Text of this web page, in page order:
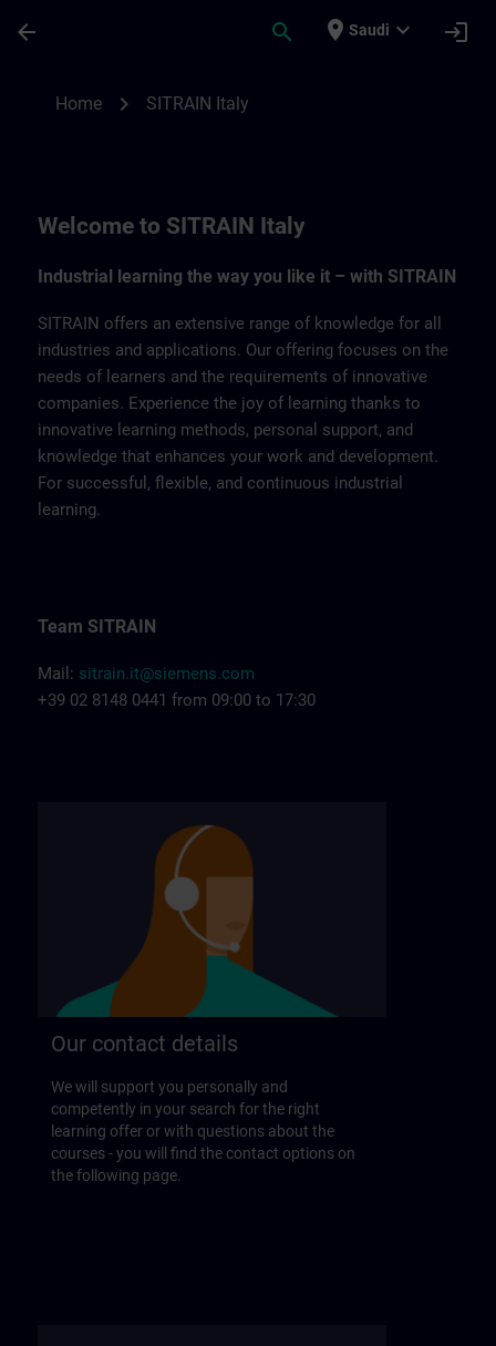
arrow_back search place Saudi expand_more login
Home chevron_right SITRAIN Italy
Welcome to SITRAIN Italy
Industrial learning the way you like it – with SITRAIN
SITRAIN offers an extensive range of knowledge for all
industries and applications. Our offering focuses on the
needs of learners and the requirements of innovative
companies. Experience the joy of learning thanks to
innovative learning methods, personal support, and
knowledge that enhances your work and development.
For successful, flexible, and continuous industrial
learning.
Team SITRAIN
Mail: sitrain.it@siemens.com
+39 02 8148 0441 from 09:00 to 17:30
Our contact details
We will support you personally and
competently in your search for the right
learning offer or with questions about the
courses - you will find the contact options on
the following page.